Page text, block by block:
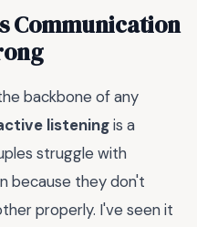
Communication
backbone of any
listeningis a
struggle with
because they don't
properly. I've seen it